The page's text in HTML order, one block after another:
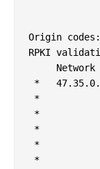
Origin
RPKI
Network
*
*
*
*
*
*